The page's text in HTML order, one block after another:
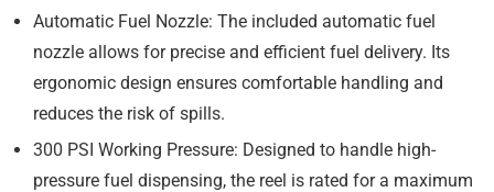
Automatic Fuel Nozzle: The included automatic fuel
nozzle allows for precise and efficient fuel delivery. Its
ergonomic design ensures comfortable handling and
reduces the risk of spills.
300 PSI Working Pressure: Designed to handle high-
pressure fuel dispensing, the reel is rated for a maximum